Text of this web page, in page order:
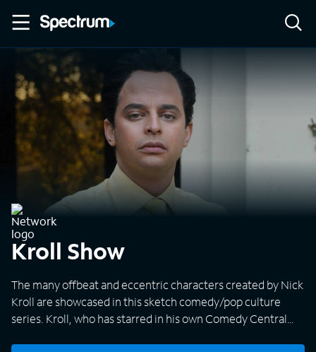
Kroll Show
The many offbeat and eccentric characters created by Nick
Kroll are showcased in this sketch comedy/pop culture
series. Kroll, who has starred in his own Comedy Central